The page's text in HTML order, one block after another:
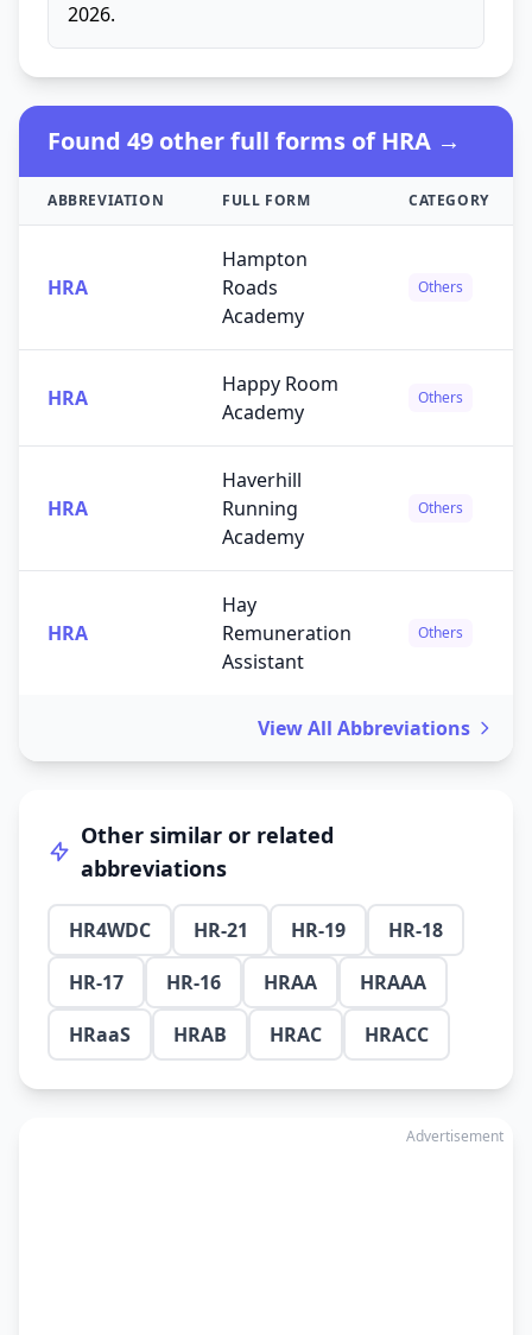
2026.
Found 49 other full forms of HRA →
ABBREVIATION FULL FORM CATEGORY
HRA
Hampton
Roads
Academy
Others
HRA
Happy Room
Academy
Others
HRA
Haverhill
Running
Academy
Others
HRA
Hay
Remuneration
Assistant
Others
View All Abbreviations
Other similar or related
abbreviations
HR4WDC HR-21 HR-19
HR-18
HR-17
HR-16 HRAA
HRAAA
HRaaS
HRAB HRAC HRACC
Advertisement